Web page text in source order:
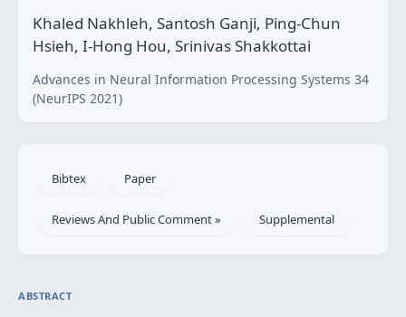
Khaled Nakhleh, Santosh Ganji, Ping-Chun
Hsieh, I-Hong Hou, Srinivas Shakkottai
Advances in Neural Information Processing Systems 34
(NeurIPS 2021)
Bibtex Paper
Reviews And Public Comment » Supplemental
ABSTRACT